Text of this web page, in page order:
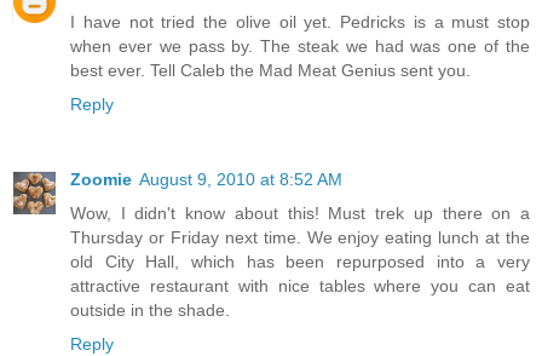
I have not tried the olive oil yet. Pedricks is a must stop
when ever we pass by. The steak we had was one of the
best ever. Tell Caleb the Mad Meat Genius sent you.
Reply
Zoomie August 9, 2010 at 8:52 AM
Wow, I didn't know about this! Must trek up there on a
Thursday or Friday next time. We enjoy eating lunch at the
old City Hall, which has been repurposed into a very
attractive restaurant with nice tables where you can eat
outside in the shade.
Reply